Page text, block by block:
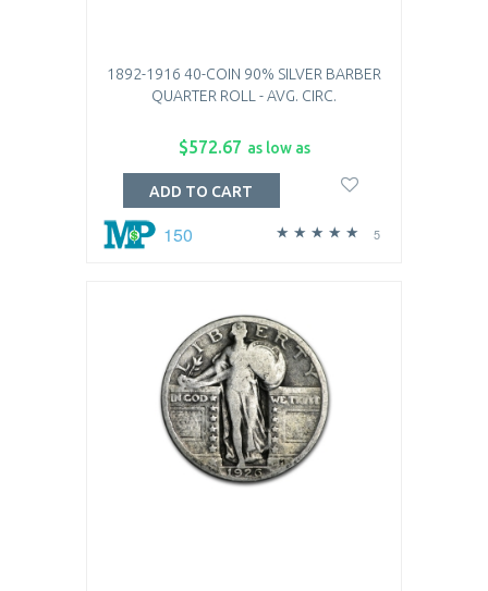
1892-1916 40-COIN 90% SILVER BARBER
QUARTER ROLL - AVG. CIRC.
$572.67 as low as
5
150
ADD TO CART